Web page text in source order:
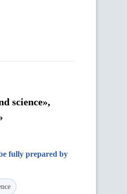
science»,
fully prepared by